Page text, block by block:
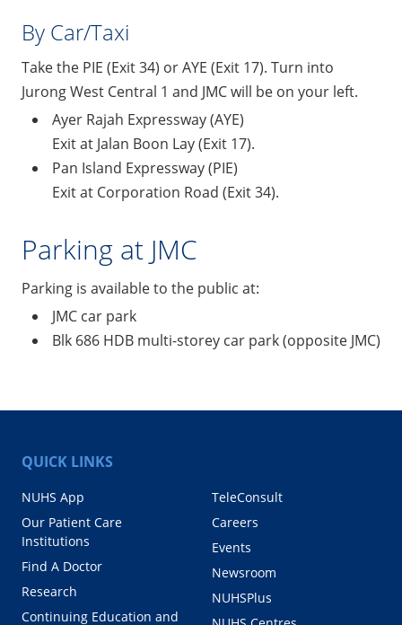
By Car/Taxi
Take the PIE (Exit 34) or AYE (Exit 17). Turn into
Jurong West Central 1 and JMC will be on your left.
Ayer Rajah Expressway (AYE)
Exit at Jalan Boon Lay (Exit 17).
Pan Island Expressway (PIE)
Exit at Corporation Road (Exit 34).
Parking at JMC
Parking is available to the public at:
JMC car park
Blk 686 HDB multi-storey car park (opposite JMC)
QUICK LINKS
NUHS App
Our Patient Care
Institutions
Find A Doctor
Research
Continuing Education and
TeleConsult
Careers
Events
Newsroom
NUHSPlus